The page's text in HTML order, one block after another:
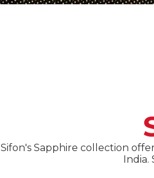
Sifon's Sapphire collection
India.